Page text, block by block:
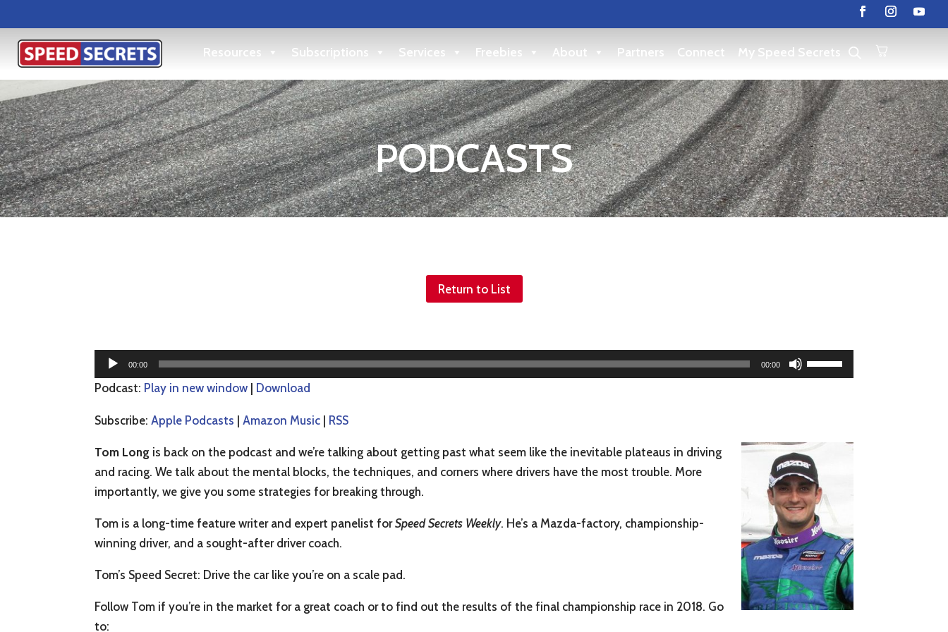
Resources Subscriptions Services Freebies About Partners Connect My Speed Secrets
PODCASTS
Return to List
Audio
Player
00:00 00:00
Use
Up/Down
increase
or
decrease
volume.
Podcast: Play in new window | Download
Subscribe:Apple Podcasts |Amazon Music | RSS
Tom Long is back on the podcast and we’re talking about getting past what seem like the inevitable plateaus in driving
and racing. We talk about the mental blocks, the techniques, and corners where drivers have the most trouble. More
importantly, we give you some strategies for breaking through.
Tom is a long-time feature writer and expert panelist forSpeed Secrets Weekly. He’s a Mazda-factory, championship-
winning driver, and a sought-after driver coach.
Tom’s Speed Secret: Drive the car like you’re on a scale pad.
Follow Tom if you’re in the market for a great coach or to find out the results of the final championship race in 2018. Go
to: